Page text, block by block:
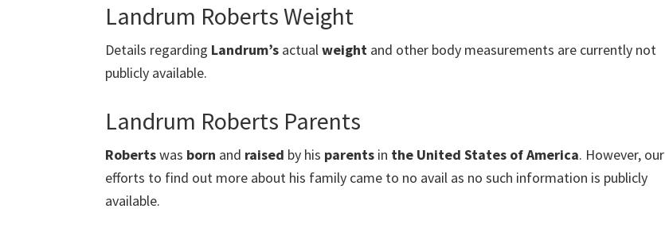
Landrum Roberts Weight
Details regarding Landrum’s actualweight and other body measurements are currently not
publicly available.
Landrum Roberts Parents
Robertswas born and raised by his parents in the United States of America. However, our
efforts to find out more about his family came to no avail as no such information is publicly
available.